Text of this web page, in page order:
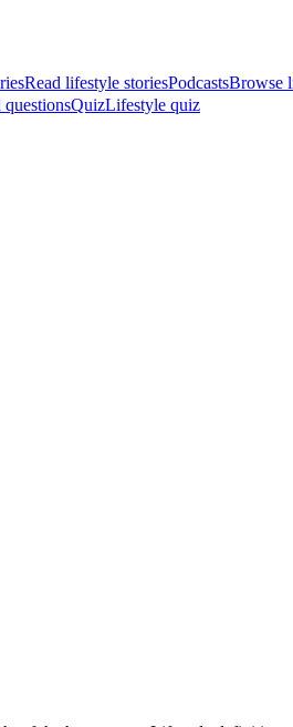
Read lifestyle storiesPodcastsBrowse
questionsQuizLifestyle quiz